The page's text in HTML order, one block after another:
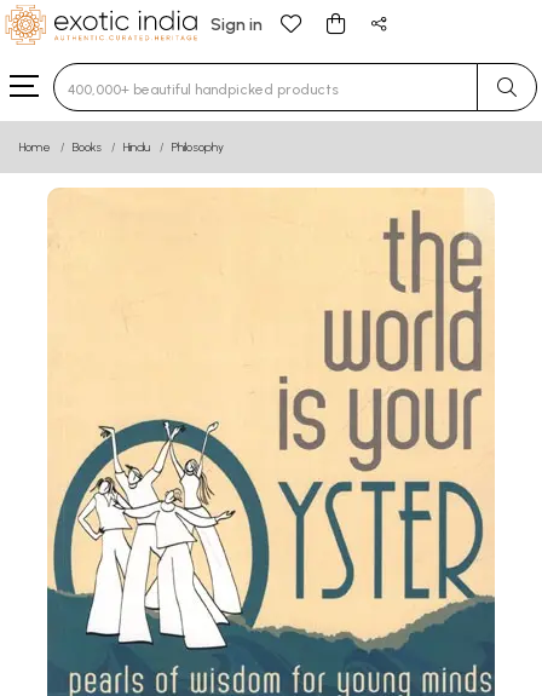
Sign in
Type 3 or more characters for results.
Home Books Hindu Philosophy